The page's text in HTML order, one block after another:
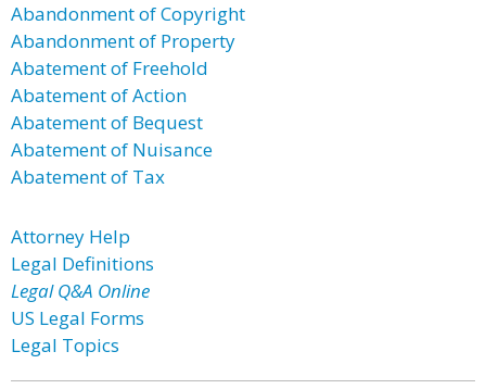
Abandonment of Copyright
Abandonment of Property
Abatement of Freehold
Abatement of Action
Abatement of Bequest
Abatement of Nuisance
Abatement of Tax
Attorney Help
Legal Definitions
Legal Q&A Online
US Legal Forms
Legal Topics